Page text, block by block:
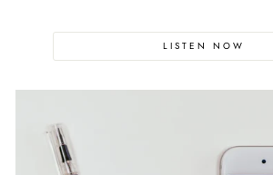
LISTEN NOW